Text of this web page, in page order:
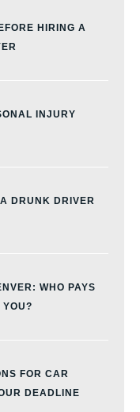
HIRING A
INJURY
DRUNK DRIVER
WHO PAYS
FOR CAR
DEADLINE